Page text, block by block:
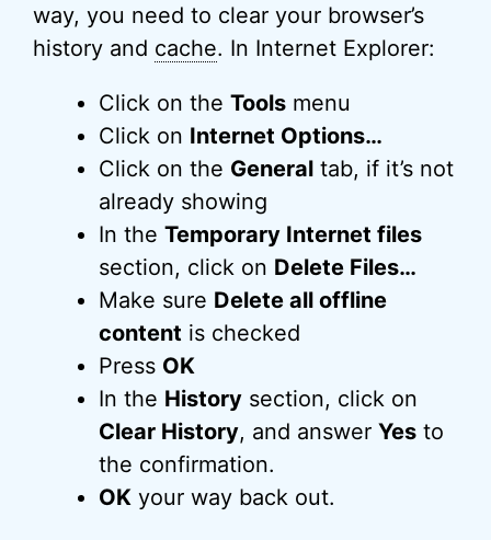
way, you need to clear your browser’s
history and cache. In Internet Explorer:
Click on the Tools menu
Click on Internet Options…
Click on the General tab, if it’s not
already showing
In the Temporary Internet files
section, click on Delete Files…
Make sure Delete all offline
content is checked
Press OK
In the History section, click on
Clear History, and answer Yes to
the confirmation.
OK your way back out.